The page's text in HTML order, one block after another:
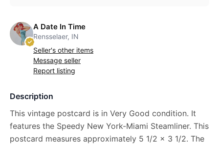
A Date In Time
Rensselaer, IN
Seller's other items
Message seller
Report listing
Description
This vintage postcard is in Very Good condition. It
features the Speedy New York-Miami Steamliner. This
postcard measures approximately 5 1/2 x 3 1/2. The